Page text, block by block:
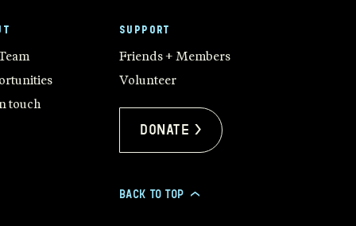
touch
SUPPORT
Friends + Members
Volunteer
Donate >
BACK TO TOP >